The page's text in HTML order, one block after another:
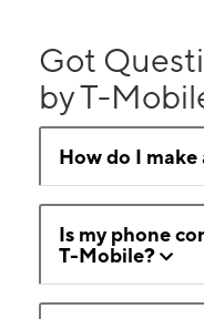
Got
by T-
How do I make
Is my phone
T-Mobile?